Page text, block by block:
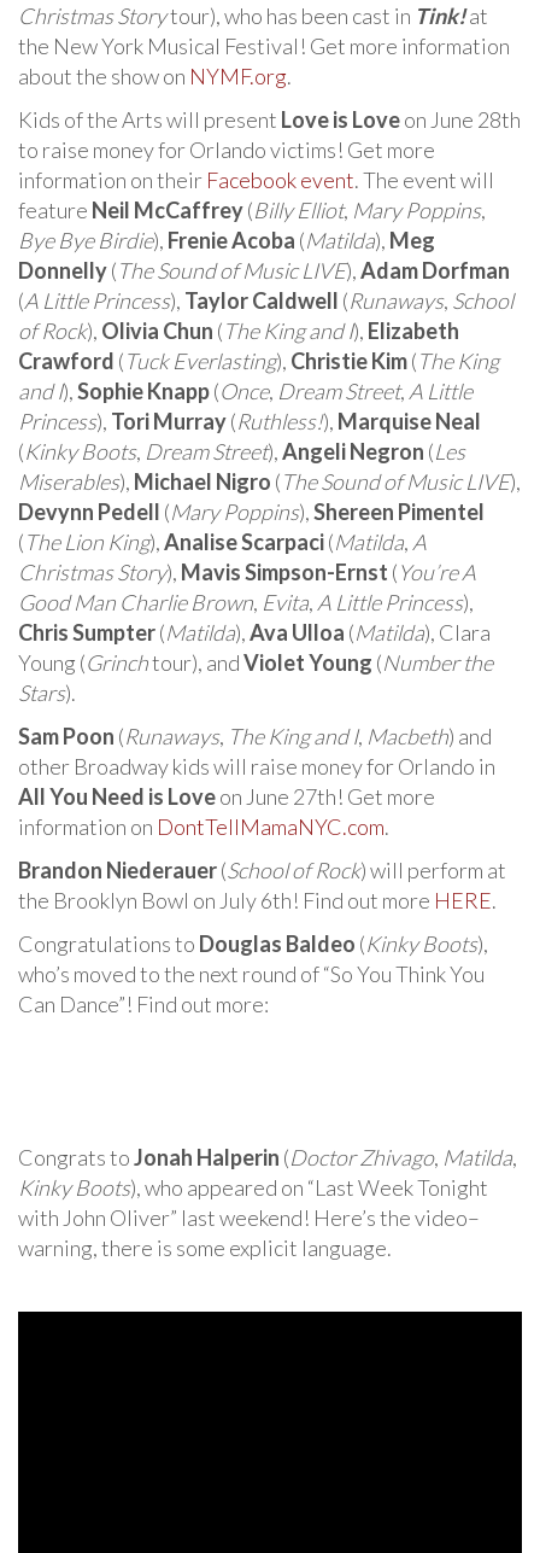
Christmas Storytour), who has been cast in Tink!at
the New York Musical Festival! Get more information
about the show on NYMF.org.
Kids of the Arts will present Love is Loveon June 28th
to raise money for Orlando victims! Get more
information on their Facebook event. The event will
feature Neil McCaffrey(Billy Elliot, Mary Poppins,
Bye Bye Birdie), Frenie Acoba (Matilda), Meg
Donnelly(The Sound of Music LIVE),Adam Dorfman
(A Little Princess), Taylor Caldwell (Runaways, School
of Rock), Olivia Chun (The King and I), Elizabeth
Crawford (Tuck Everlasting), Christie Kim(The King
and I),Sophie Knapp(Once, Dream Street, A Little
Princess), Tori Murray(Ruthless!), Marquise Neal
(Kinky Boots, Dream Street),Angeli Negron (Les
Miserables), Michael Nigro (The Sound of Music LIVE),
Devynn Pedell (Mary Poppins),Shereen Pimentel
(The Lion King),Analise Scarpaci(Matilda, A
Christmas Story), Mavis Simpson-Ernst (You’re A
Good Man Charlie Brown, Evita, A Little Princess),
Chris Sumpter(Matilda),Ava Ulloa (Matilda), Clara
Young (Grinchtour), andViolet Young (Number the
Stars).
Sam Poon (Runaways, The King and I, Macbeth) and
other Broadway kids will raise money for Orlando in
All You Need is Loveon June 27th! Get more
information on DontTellMamaNYC.com.
Brandon Niederauer(School of Rock) will perform at
the Brooklyn Bowl on July 6th! Find out more HERE.
Congratulations to Douglas Baldeo (Kinky Boots),
who’s moved to the next round of “So You Think You
Can Dance”! Find out more:
Congrats toJonah Halperin (Doctor Zhivago, Matilda,
Kinky Boots), who appeared on “Last Week Tonight
with John Oliver” last weekend! Here’s the video–
warning, there is some explicit language.